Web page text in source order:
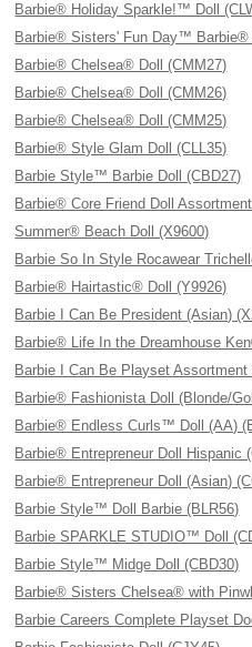
Barbie® Holiday Sparkle!™ Doll
Barbie® Sisters' Fun Day™
Barbie® Chelsea® Doll (CMM27)
Barbie® Chelsea® Doll (CMM26)
Barbie® Chelsea® Doll (CMM25)
Barbie® Style Glam Doll (CLL35)
Barbie Style™ Barbie Doll (CBD27)
Barbie® Core Friend Doll
Summer® Beach Doll (X9600)
Barbie So In Style Rocawear
Barbie® Hairtastic® Doll (Y9926)
Barbie I Can Be President (Asian)
Barbie® Life In the Dreamhouse
Barbie I Can Be Playset Assortment
Barbie® Fashionista Doll (Blonde/
Barbie® Endless Curls™ Doll (AA)
Barbie® Entrepreneur Doll Hispanic
Barbie® Entrepreneur Doll (Asian)
Barbie Style™ Doll Barbie (BLR56)
Barbie SPARKLE STUDIO™ Doll
Barbie Style™ Midge Doll (CBD30)
Barbie® Sisters Chelsea® with
Barbie Careers Complete Playset